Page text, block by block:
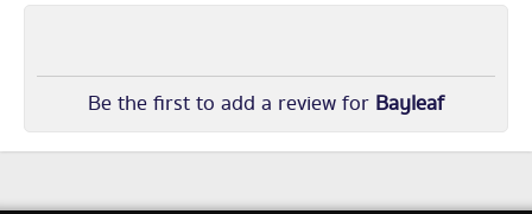
Be the first to add a review for Bayleaf